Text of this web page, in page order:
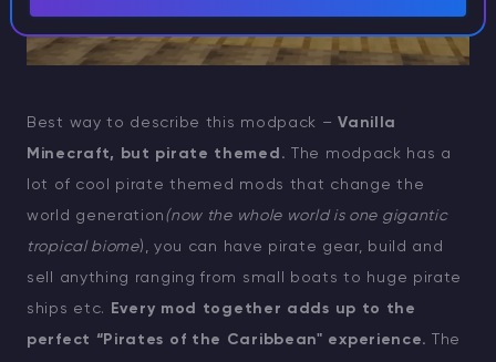
Best way to describe this modpack –Vanilla
Minecraft, but pirate themed. The modpack has a
lot of cool pirate themed mods that change the
world generation (now the whole world is one gigantic
tropical biome), you can have pirate gear, build and
sell anything ranging from small boats to huge pirate
ships etc.
Every mod together adds up to the
perfect “Pirates of the Caribbean" experience. The